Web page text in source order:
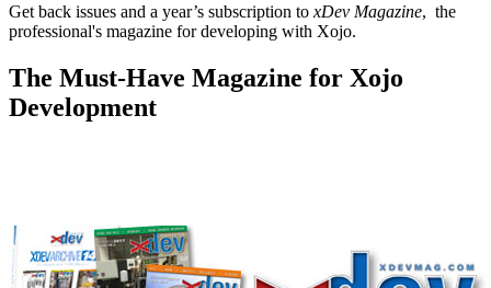
Get back issues and a year’s subscription to xDev Magazine, the
professional's magazine for developing with Xojo.
The Must-Have Magazine for Xojo
Development